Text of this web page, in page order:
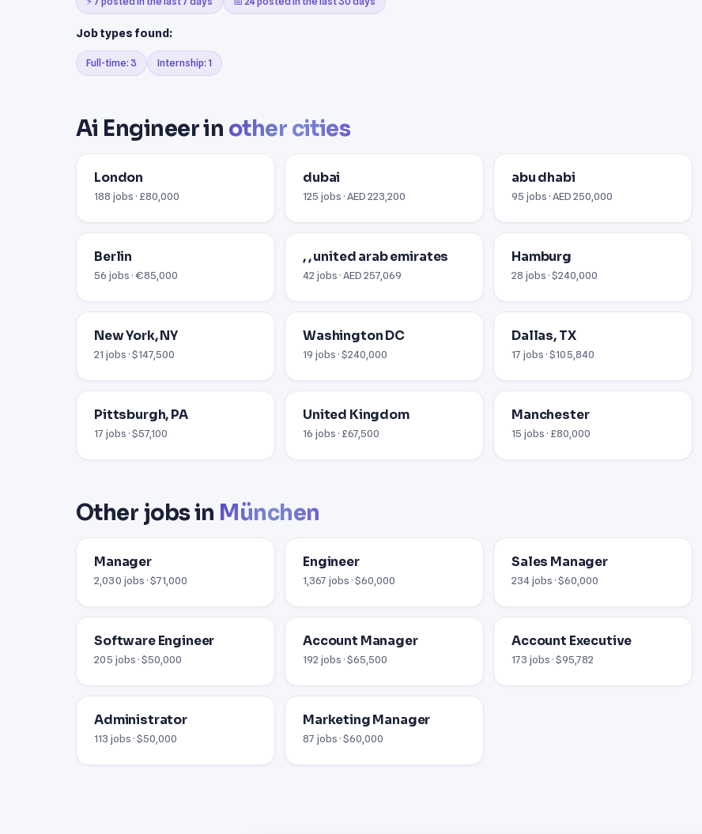
Job types found:
Full-time: 3 Internship: 1
Ai Engineer in other cities
London
188 jobs · £80,000
dubai
125 jobs · AED 223,200
abu dhabi
95 jobs · AED 250,000
Berlin
56 jobs · €85,000
, , united arab emirates
42 jobs · AED 257,069
Hamburg
28 jobs · $240,000
New York, NY
21 jobs · $147,500
Washington DC
19 jobs · $240,000
Dallas, TX
17 jobs · $105,840
Pittsburgh, PA
17 jobs · $57,100
United Kingdom
16 jobs · £67,500
Manchester
15 jobs · £80,000
Other jobs in München
Manager
2,030 jobs · $71,000
Engineer
1,367 jobs · $60,000
Sales Manager
234 jobs · $60,000
Software Engineer
205 jobs · $50,000
Account Manager
192 jobs · $65,500
Account Executive
173 jobs · $95,782
Administrator
113 jobs · $50,000
Marketing Manager
87 jobs · $60,000